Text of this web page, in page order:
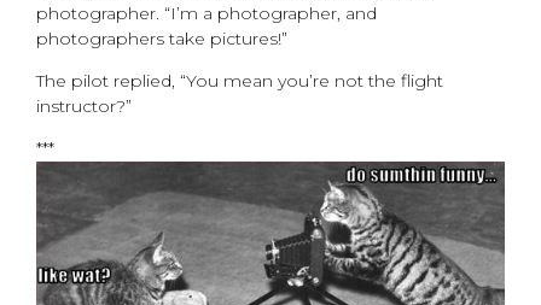
photographer. “I’m a photographer, and
photographers take pictures!”
The pilot replied, “You mean you’re not the flight
instructor?”
***